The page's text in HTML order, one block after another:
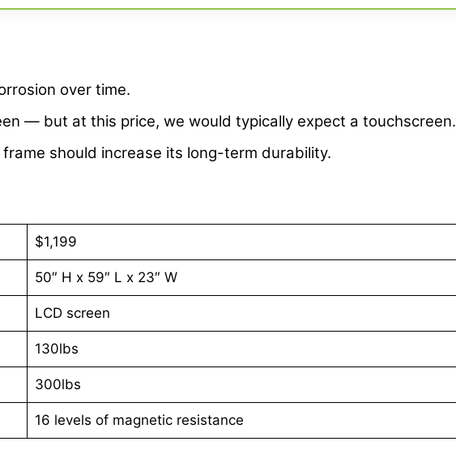
over time.
— but at this price, we would typically expect a touchscreen.
should increase its long-term durability.
$1,199
50″ H x 59″ L x 23″ W
LCD screen
130lbs
300lbs
16 levels of magnetic resistance